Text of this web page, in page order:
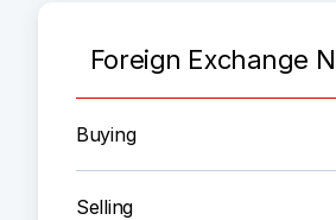
Foreign Exchange
Buying
Selling